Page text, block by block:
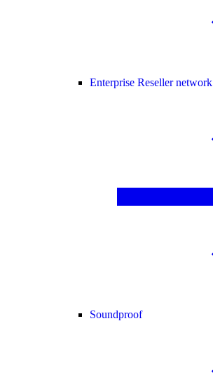
Enterprise Reseller network
Soundproof